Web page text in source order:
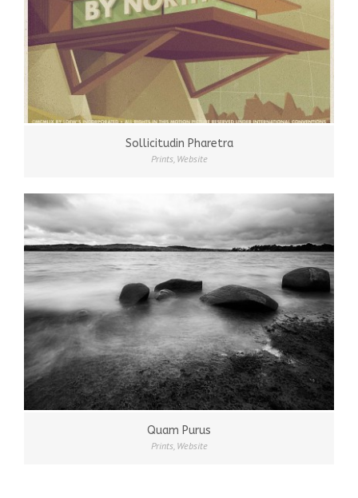
Sollicitudin Pharetra
Prints, Website
Quam Purus
Prints, Website